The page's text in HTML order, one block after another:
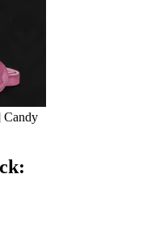
Candy